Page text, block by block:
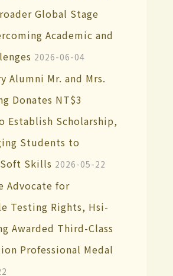
Global Stage
Academic and
2026-06-04
Alumni Mr. and Mrs.
Donates NT$3
Establish Scholarship,
Students to
Skills 2026-05-22
Advocate for
Testing Rights, Hsi-
Awarded Third-Class
Professional Medal